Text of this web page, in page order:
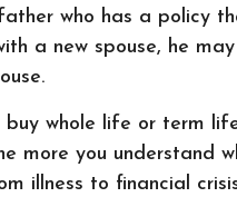
who has a policy
a new spouse, he
buy whole life or term
more you understand
illness to financial